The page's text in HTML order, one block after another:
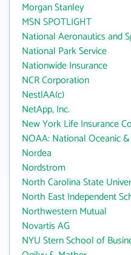
Morgan Stanley
MSN SPOTLIGHT
National Aeronautics and
National Park Service
Nationwide Insurance
NCR Corporation
NestlAA(c)
NetApp, Inc.
New York Life Insurance
NOAA: National Oceanic
Nordea
Nordstrom
North Carolina State
North East Independent
Northwestern Mutual
Novartis AG
NYU Stern School of